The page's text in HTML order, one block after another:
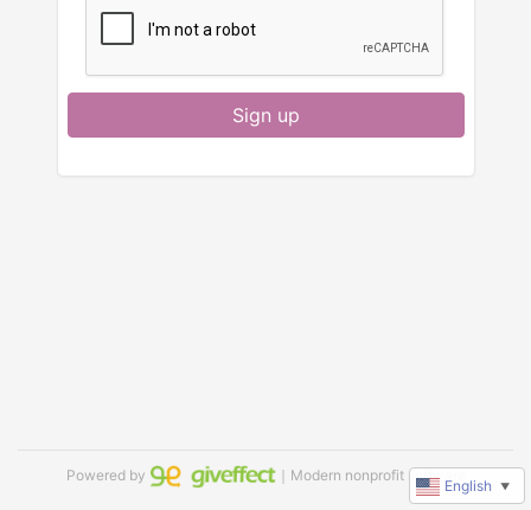
Sign up
Powered by ｜Modern nonprofit software
English ▼